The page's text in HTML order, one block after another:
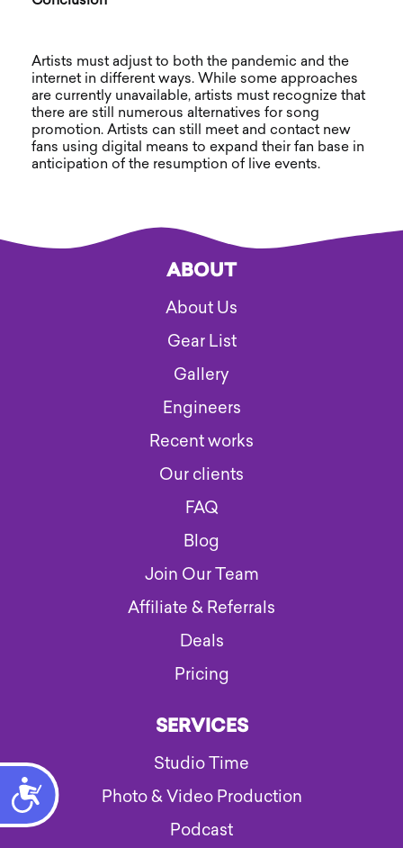
Accessibility
Artists must adjust to both the pandemic and the
internet in different ways. While some approaches
are currently unavailable, artists must recognize that
there are still numerous alternatives for song
promotion. Artists can still meet and contact new
fans using digital means to expand their fan base in
anticipation of the resumption of live events.
ABOUT
About Us
Gear List
Gallery
Engineers
Recent works
Our clients
FAQ
Blog
Join Our Team
Affiliate & Referrals
Deals
Pricing
SERVICES
Studio Time
Photo & Video Production
Podcast